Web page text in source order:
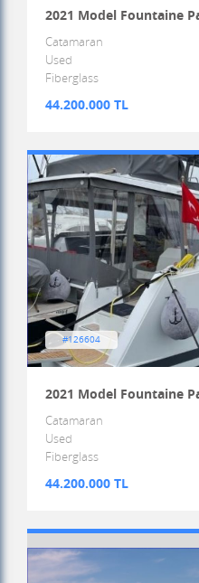
2021 Model Fountaine
Catamaran
Used
Fiberglass
44.200.000 TL
#126604
2021 Model Fountaine
Catamaran
Used
Fiberglass
44.200.000 TL